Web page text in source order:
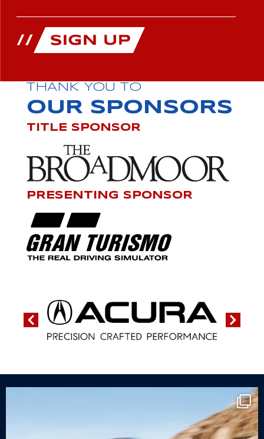
THANK YOU TO
OUR SPONSORS
TITLE SPONSOR
PRESENTING SPONSOR